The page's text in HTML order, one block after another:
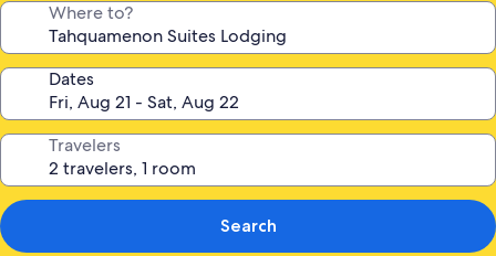
Where to?
Dates
Travelers
Search